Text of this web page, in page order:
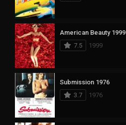
American Beauty 1999
7.5
1999
Submission 1976
3.7
1976